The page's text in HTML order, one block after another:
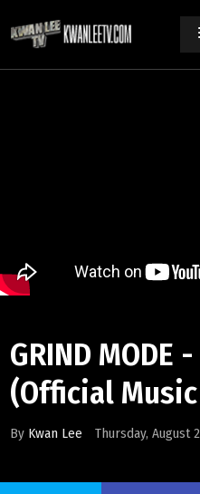
GRIND MODE
(Official
By Kwan Lee Thursday, August